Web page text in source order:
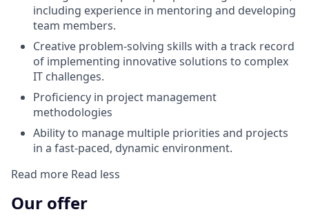
including experience in mentoring and developing
team members.
Creative problem-solving skills with a track record
of implementing innovative solutions to complex
IT challenges.
Proficiency in project management
methodologies
Ability to manage multiple priorities and projects
in a fast-paced, dynamic environment.
Read more Read less
Our offer